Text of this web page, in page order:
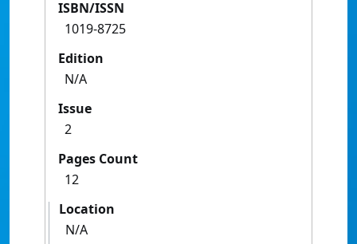
ISBN/ISSN
1019-8725
Edition
N/A
Issue
2
Pages Count
12
Location
N/A